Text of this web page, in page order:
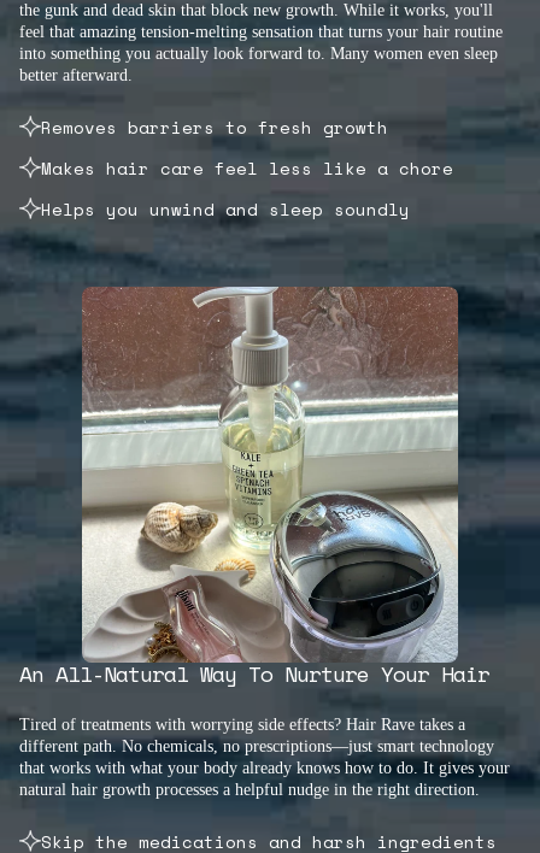
the gunk and dead skin that block new growth. While it works, you'll
feel that amazing tension-melting sensation that turns your hair routine
into something you actually look forward to. Many women even sleep
better afterward.
Removes barriers to fresh growth
Makes hair care feel less like a chore
Helps you unwind and sleep soundly
An All-Natural Way To Nurture Your Hair
Tired of treatments with worrying side effects? Hair Rave takes a
different path. No chemicals, no prescriptions—just smart technology
that works with what your body already knows how to do. It gives your
natural hair growth processes a helpful nudge in the right direction.
Skip the medications and harsh ingredients